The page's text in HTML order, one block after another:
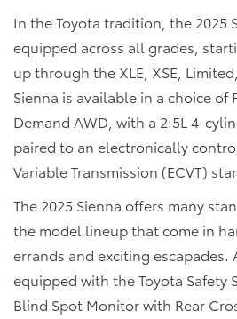
In the Toyota tradition, the 2025
equipped across all grades,
up through the XLE, XSE,
Sienna is available in a choice of
Demand AWD, with a 2.5L 4-
paired to an electronically
Variable Transmission (ECVT)
The 2025 Sienna offers many
the model lineup that come in
errands and exciting escapades.
equipped with the Toyota Safety
Blind Spot Monitor with Rear